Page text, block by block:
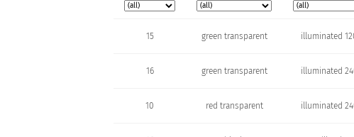
15 green transparent illuminated
16 green transparent illuminated
10 red transparent illuminated